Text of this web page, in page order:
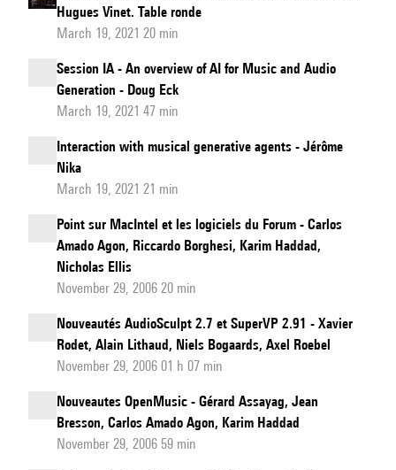
Hugues Vinet. Table ronde
March 19, 2021 20 min
Session IA - An overview of AI for Music and Audio
Generation - Doug Eck
March 19, 2021 47 min
Interaction with musical generative agents - Jérôme
Nika
March 19, 2021 21 min
Point sur MacIntel et les logiciels du Forum - Carlos
Amado Agon, Riccardo Borghesi, Karim Haddad,
Nicholas Ellis
November 29, 2006 20 min
Nouveautés AudioSculpt 2.7 et SuperVP 2.91 - Xavier
Rodet, Alain Lithaud, Niels Bogaards, Axel Roebel
November 29, 2006 01 h 07 min
Nouveautes OpenMusic - Gérard Assayag, Jean
Bresson, Carlos Amado Agon, Karim Haddad
November 29, 2006 59 min